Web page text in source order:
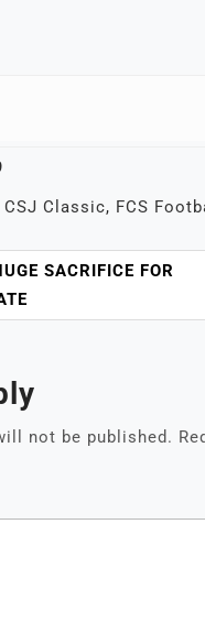
CSJ Classic, FCS
SACRIFICE FOR
not be published.